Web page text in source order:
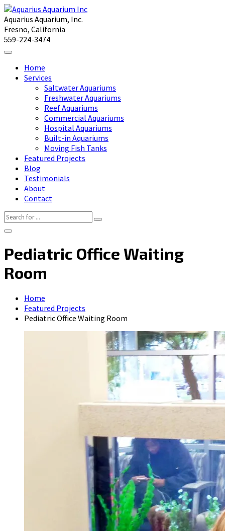
Aquarius Aquarium, Inc.
Fresno, California
559-224-3474
Home
Services
Saltwater Aquariums
Freshwater Aquariums
Reef Aquariums
Commercial Aquariums
Hospital Aquariums
Built-in Aquariums
Moving Fish Tanks
Featured Projects
Blog
Testimonials
About
Contact
Pediatric Office Waiting
Room
Home
Featured Projects
Pediatric Office Waiting Room